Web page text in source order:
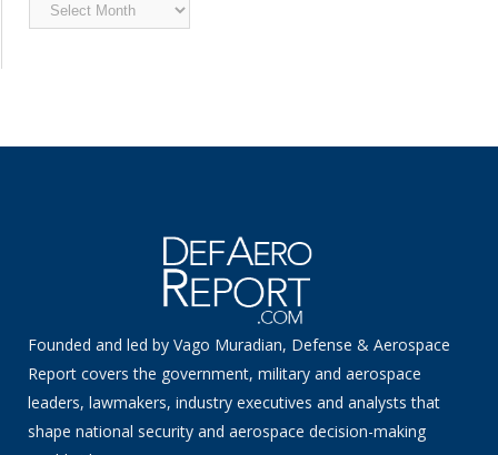
News
Founded and led by Vago Muradian, Defense & Aerospace
Report covers the government, military and aerospace
leaders, lawmakers, industry executives and analysts that
shape national security and aerospace decision-making